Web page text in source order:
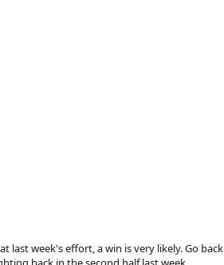
last week's effort, a win is very likely. Go back